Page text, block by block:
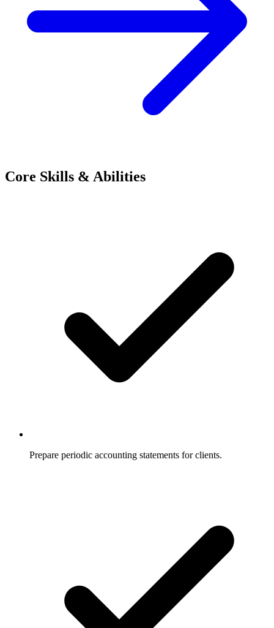
Core Skills & Abilities
Prepare periodic accounting statements for clients.